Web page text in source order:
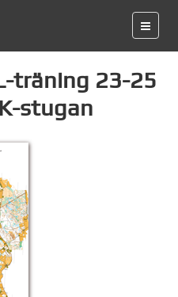
träning 23-25
stugan